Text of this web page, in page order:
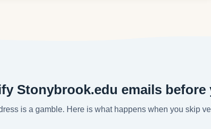
Stonybrook.edu emails before
is a gamble. Here is what happens when you skip